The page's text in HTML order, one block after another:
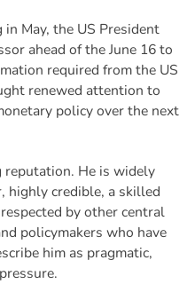
May, the US President
ahead of the June 16 to
required from the US
renewed attention to
policy over the next
reputation. He is widely
highly credible, a skilled
by other central
policymakers who have
him as pragmatic,